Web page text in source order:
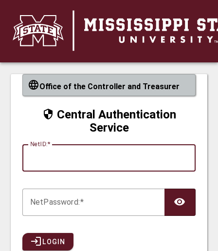
CAS
Office of the Controller and Treasurer
Central Authentication
Service
NetID:
NetPassword:
LOGIN